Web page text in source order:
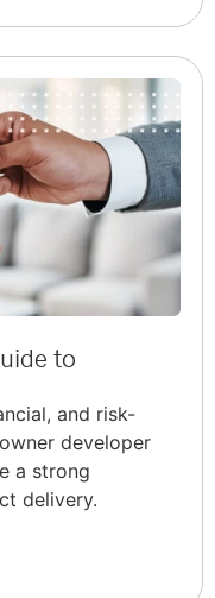
to
and risk-
developer
a strong
delivery.